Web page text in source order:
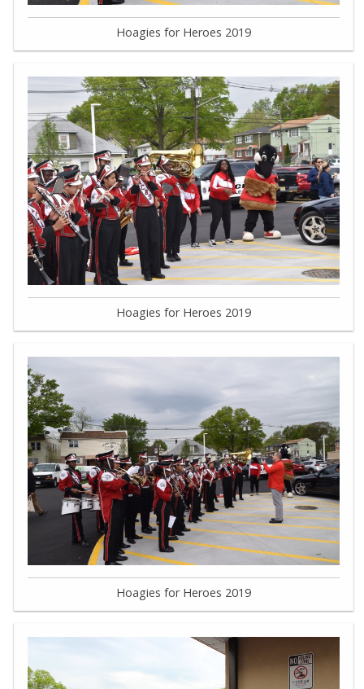
Hoagies for Heroes 2019
Hoagies for Heroes 2019
Hoagies for Heroes 2019